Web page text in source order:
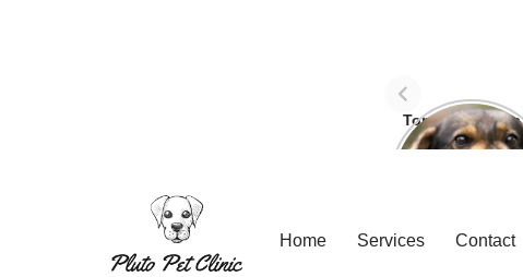
Top Three
avoid dog
Home Services Contact